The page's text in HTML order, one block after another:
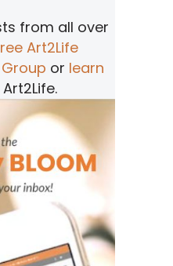
from all over
Art2Life
or learn